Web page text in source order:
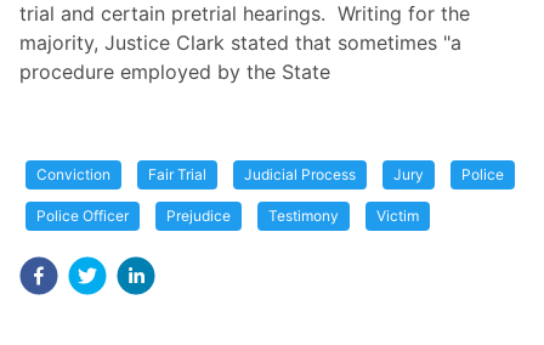
trial and certain pretrial hearings. Writing for the
majority, Justice Clark stated that sometimes "a
procedure employed by the State
Conviction Fair Trial Judicial Process Jury Police
Police Officer Prejudice Testimony Victim